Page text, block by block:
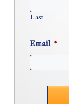
Last
Email *